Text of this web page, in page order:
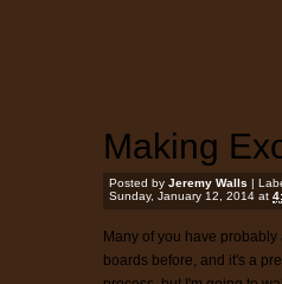
Making
Posted by Jeremy Walls |
Sunday, January 12, 2014 at
Many of you have
boards before, and it's a